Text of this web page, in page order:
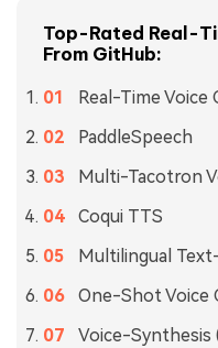
Top-Rated Real-
From GitHub:
Real-Time Voice
PaddleSpeech
Multi-Tacotron
Coqui TTS
Multilingual
One-Shot Voice
Voice-